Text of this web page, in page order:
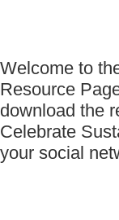
Welcome to
Resource
download the
Celebrate
your social